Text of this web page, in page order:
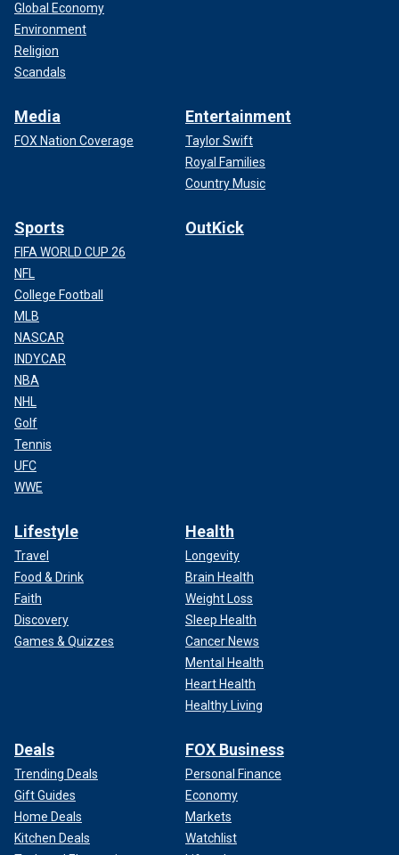
Global Economy
Environment
Religion
Scandals
Media
FOX Nation Coverage
Entertainment
Taylor Swift
Royal Families
Country Music
Sports
FIFA WORLD CUP 26
NFL
College Football
MLB
NASCAR
INDYCAR
NBA
NHL
Golf
Tennis
UFC
WWE
OutKick
Lifestyle
Travel
Food & Drink
Faith
Discovery
Games & Quizzes
Health
Longevity
Brain Health
Weight Loss
Sleep Health
Cancer News
Mental Health
Heart Health
Healthy Living
Deals
Trending Deals
Gift Guides
Home Deals
Kitchen Deals
FOX Business
Personal Finance
Economy
Markets
Watchlist